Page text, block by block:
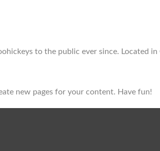
to the public ever since. Located
new pages for your content. Have fun!